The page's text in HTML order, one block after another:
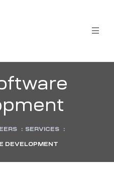
: SERVICES :
DEVELOPMENT